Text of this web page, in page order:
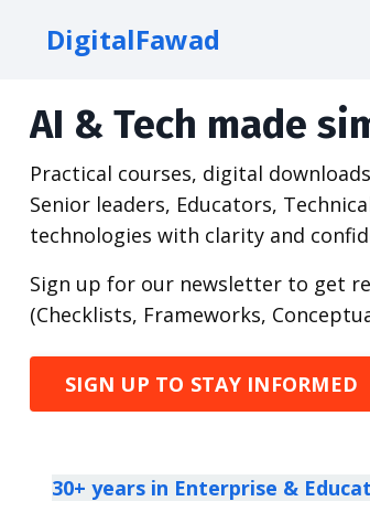
DigitalFawad
AI & Tech made
Practical courses, digital
Senior leaders, Educators,
technologies with clarity and
Sign up for our newsletter to get
(Checklists, Frameworks,
SIGN UP TO STAY INFORMED
30+ years in Enterprise &